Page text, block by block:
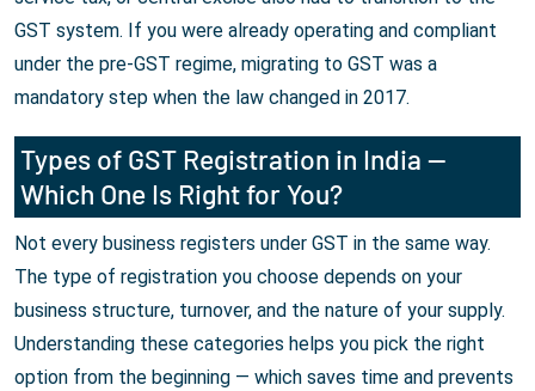
GST system. If you were already operating and compliant
under the pre-GST regime, migrating to GST was a
mandatory step when the law changed in 2017.
Types of GST Registration in India —
Which One Is Right for You?
Not every business registers under GST in the same way.
The type of registration you choose depends on your
business structure, turnover, and the nature of your supply.
Understanding these categories helps you pick the right
option from the beginning — which saves time and prevents